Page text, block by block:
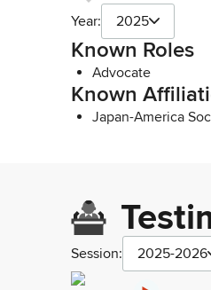
Year: 2025
Known Roles
Advocate
Known
Japan-America
Session: 2025-2026